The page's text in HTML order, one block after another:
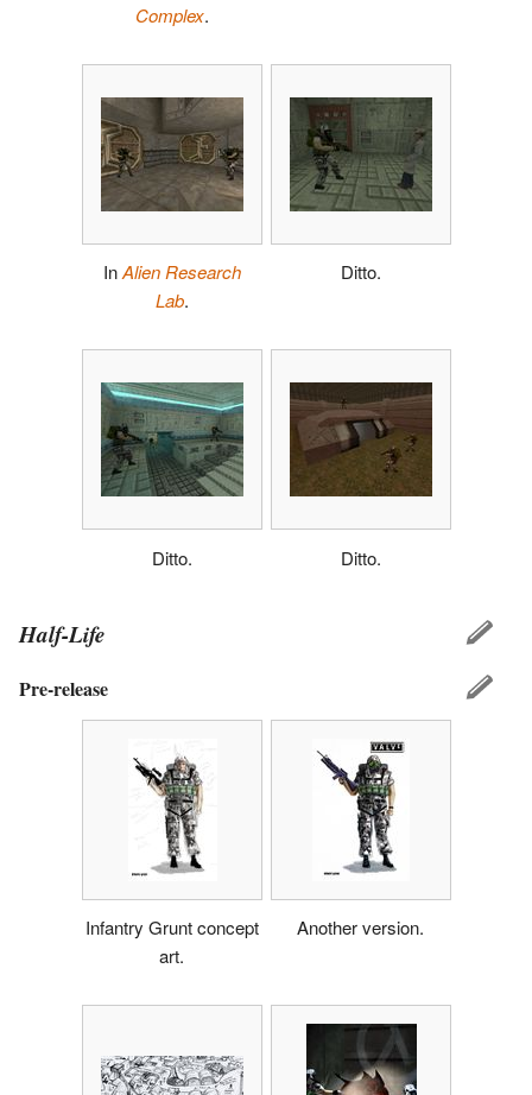
Complex.
InAlien Research
Lab.
Ditto.
Ditto. Ditto.
Half-Life
Pre-release
Infantry Grunt concept
art.
Another version.